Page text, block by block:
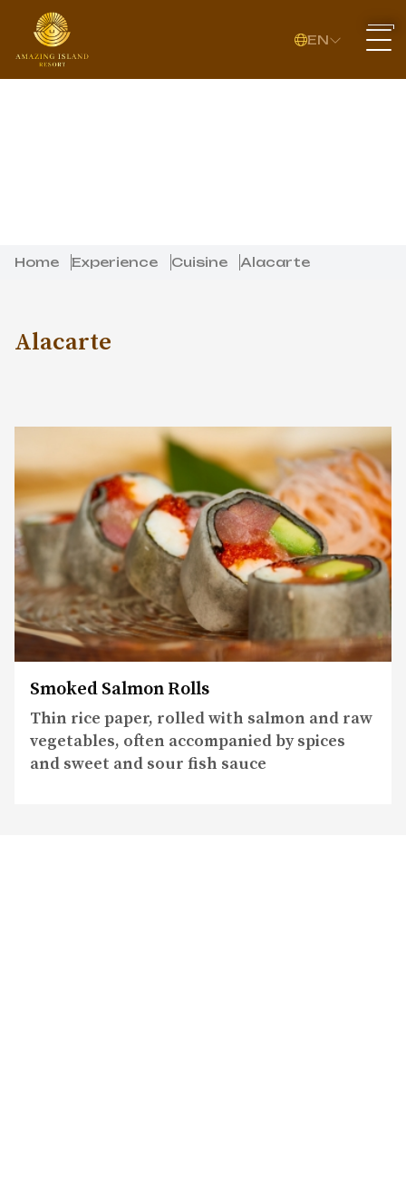
EN
Home Experience Cuisine Alacarte
Alacarte
Smoked Salmon Rolls
Thin rice paper, rolled with salmon and raw
vegetables, often accompanied by spices
and sweet and sour fish sauce